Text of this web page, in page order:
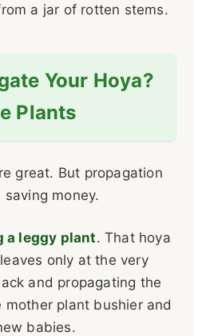
a jar of rotten stems.
Your Hoya?
Plants
great. But propagation
money.
a leggy plant. That hoya
only at the very
and propagating the
mother plant bushier and
babies.